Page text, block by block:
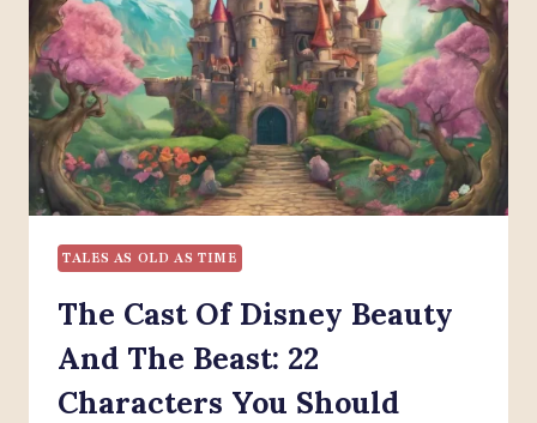
THEMED
PARTY:
20
IDEAS
TALES AS OLD AS TIME
The Cast Of Disney Beauty
And The Beast: 22
Characters You Should